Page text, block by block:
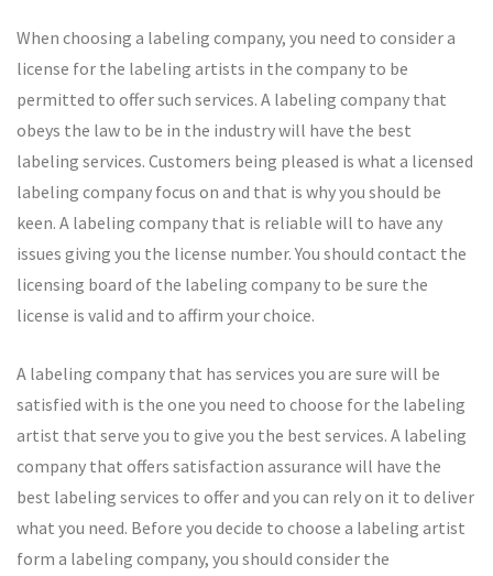
When choosing a labeling company, you need to consider a
license for the labeling artists in the company to be
permitted to offer such services. A labeling company that
obeys the law to be in the industry will have the best
labeling services. Customers being pleased is what a licensed
labeling company focus on and that is why you should be
keen. A labeling company that is reliable will to have any
issues giving you the license number. You should contact the
licensing board of the labeling company to be sure the
license is valid and to affirm your choice.
A labeling company that has services you are sure will be
satisfied with is the one you need to choose for the labeling
artist that serve you to give you the best services. A labeling
company that offers satisfaction assurance will have the
best labeling services to offer and you can rely on it to deliver
what you need. Before you decide to choose a labeling artist
form a labeling company, you should consider the